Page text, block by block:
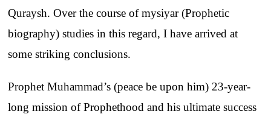
Quraysh.Over the course ofmysiyar(Prophetic
biography)studies inthis regard, Ihave arrived at
some striking conclusions.
Prophet Muhammad’s (peace beupon him) 23-year-
longmission ofProphethood and hisultimate success